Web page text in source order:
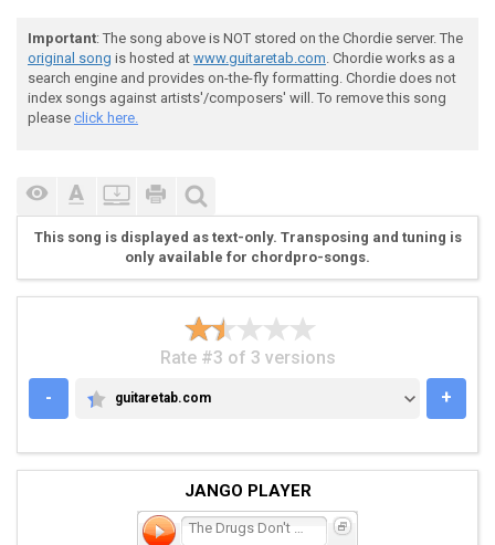
Like a cat in a bag, waiting to drown
This time I'm comin' down
And I hope you're thinking of me
Now the drugs don't work
Important: The song above is NOT stored on the Chordie server. The
original song is hosted at www.guitaretab.com. Chordie works as a
search engine and provides on-the-fly formatting. Chordie does not
index songs against artists'/composers' will. To remove this song
please click here.
This song is displayed as text-only. Transposing and tuning is
only available for chordpro-songs.
Rate #3 of 3 versions
-
GUITARETAB.COM
guitaretab.com +
JANGO PLAYER